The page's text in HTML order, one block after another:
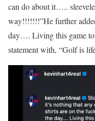
can do about it…..
way!!!!!!!”He further
day…. Living this game
statement with, “Golf is